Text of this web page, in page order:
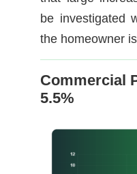
be investigated
the homeowner
Commercial
5.5%